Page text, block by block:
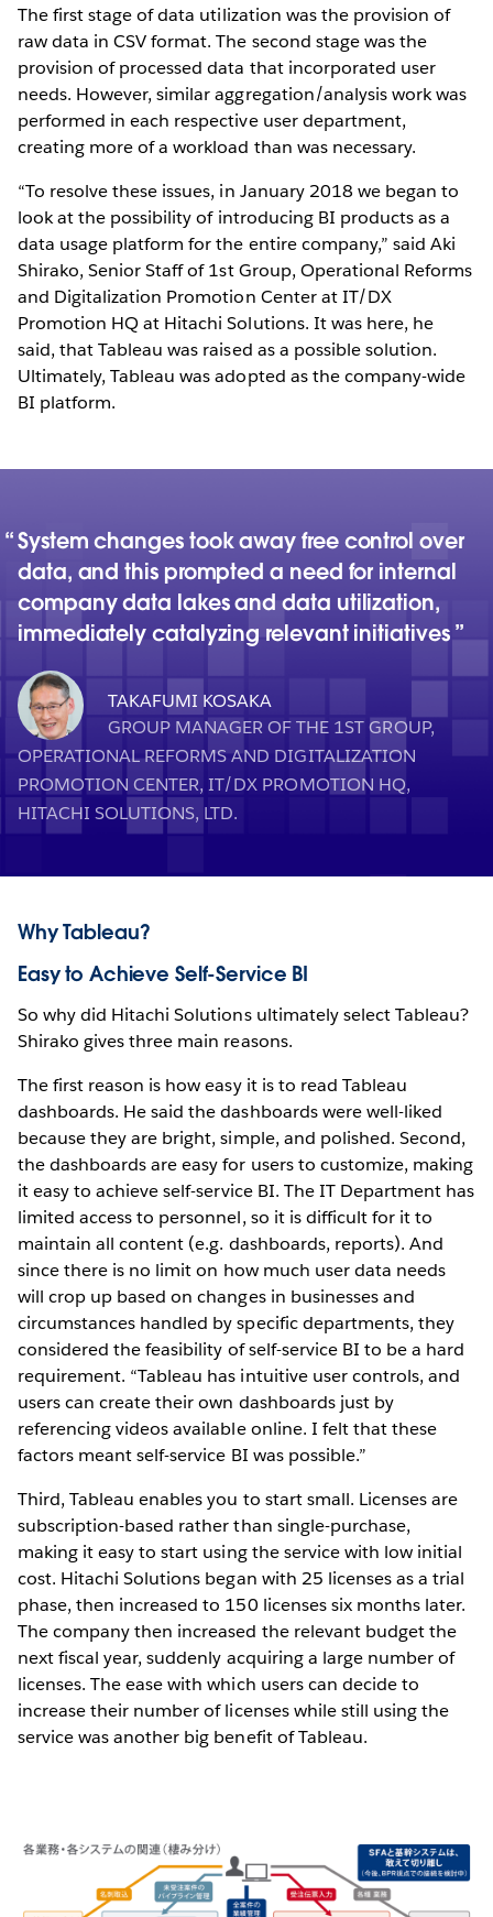
The first stage of data utilization was the provision of
raw data in CSV format. The second stage was the
provision of processed data that incorporated user
needs. However, similar aggregation/analysis work was
performed in each respective user department,
creating more of a workload than was necessary.
“To resolve these issues, in January 2018 we began to
look at the possibility of introducing BI products as a
data usage platform for the entire company,” said Aki
Shirako, Senior Staff of 1st Group, Operational Reforms
and Digitalization Promotion Center at IT/DX
Promotion HQ at Hitachi Solutions. It was here, he
said, that Tableau was raised as a possible solution.
Ultimately, Tableau was adopted as the company-wide
BI platform.
System changes took away free control over
data, and this prompted a need for internal
company data lakes and data utilization,
immediately catalyzing relevant initiatives
TAKAFUMI KOSAKA
GROUP MANAGER OF THE 1ST GROUP,
OPERATIONAL REFORMS AND DIGITALIZATION
PROMOTION CENTER, IT/DX PROMOTION HQ,
HITACHI SOLUTIONS, LTD.
Why Tableau?
Easy to Achieve Self-Service BI
So why did Hitachi Solutions ultimately select Tableau?
Shirako gives three main reasons.
The first reason is how easy it is to read Tableau
dashboards. He said the dashboards were well-liked
because they are bright, simple, and polished. Second,
the dashboards are easy for users to customize, making
it easy to achieve self-service BI. The IT Department has
limited access to personnel, so it is difficult for it to
maintain all content (e.g. dashboards, reports). And
since there is no limit on how much user data needs
will crop up based on changes in businesses and
circumstances handled by specific departments, they
considered the feasibility of self-service BI to be a hard
requirement. “Tableau has intuitive user controls, and
users can create their own dashboards just by
referencing videos available online. I felt that these
factors meant self-service BI was possible.”
Third, Tableau enables you to start small. Licenses are
subscription-based rather than single-purchase,
making it easy to start using the service with low initial
cost. Hitachi Solutions began with 25 licenses as a trial
phase, then increased to 150 licenses six months later.
The company then increased the relevant budget the
next fiscal year, suddenly acquiring a large number of
licenses. The ease with which users can decide to
increase their number of licenses while still using the
service was another big benefit of Tableau.